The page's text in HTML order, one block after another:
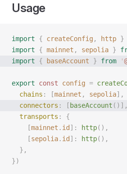
Usage
import { createConfig , http }
import { mainnet , sepolia }
import { baseAccount } from '
export const config =
  chains
: [mainnet , sepolia],
  connectors
: [ baseAccount
  transports
: {
    [
mainnet . id ]: http(),
    [
sepolia. id ]: http(),
  },
})